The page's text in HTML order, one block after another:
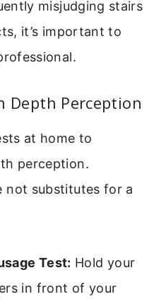
misjudging stairs
it’s important to
Depth Perception
at home to
perception.
not substitutes for a
Test: Hold your
in front of your